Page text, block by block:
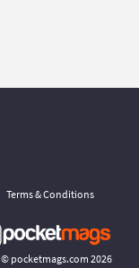
Terms & Conditions
© pocketmags.com 2026